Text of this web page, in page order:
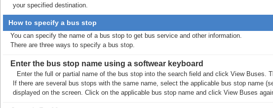
your specified destination.
How to specify a bus stop
You can specify the name of a bus stop to get bus service and other information.
There are three ways to specify a bus stop.
Enter the bus stop name using a softwear keyboard
Enter the full or partial name of the bus stop into the search field and click View Buses.
If there are several bus stops with the same name, select the applicable bus stop name
displayed on the screen. Click on the applicable bus stop name and click View Buses